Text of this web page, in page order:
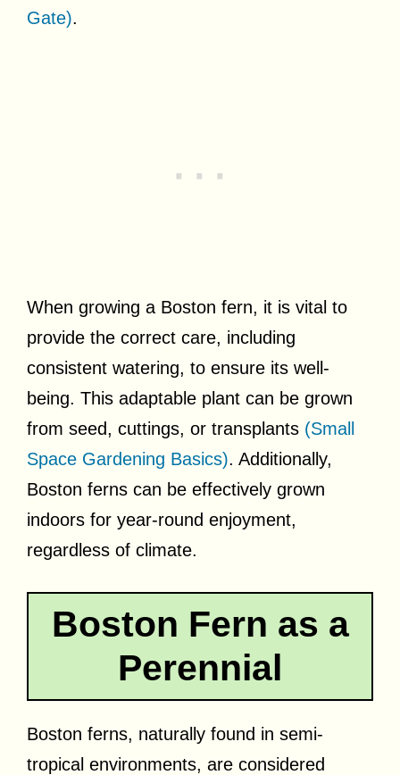
Gate).
When growing a Boston fern, it is vital to
provide the correct care, including
consistent watering, to ensure its well-
being. This adaptable plant can be grown
from seed, cuttings, or transplants (Small
Space Gardening Basics). Additionally,
Boston ferns can be effectively grown
indoors for year-round enjoyment,
regardless of climate.
Boston Fern as a
Perennial
Boston ferns, naturally found in semi-
tropical environments, are considered